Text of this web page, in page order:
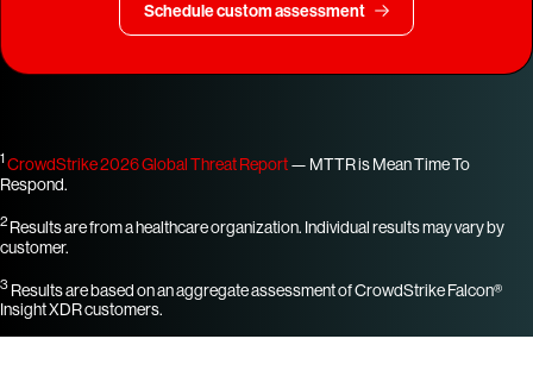
Schedule custom assessment
1 CrowdStrike 2026 Global Threat Report— MTTR is Mean Time To
Respond.
2 Results are from a healthcare organization. Individual results may vary by
customer.
3 Results are based on an aggregate assessment of CrowdStrike Falcon®
Insight XDR customers.